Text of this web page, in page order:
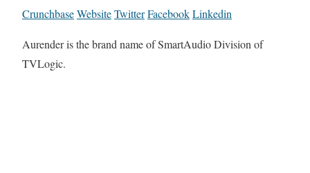
CrunchbaseWebsiteTwitterFacebookLinkedin
Aurender is the brand name of SmartAudio Division of
TVLogic.